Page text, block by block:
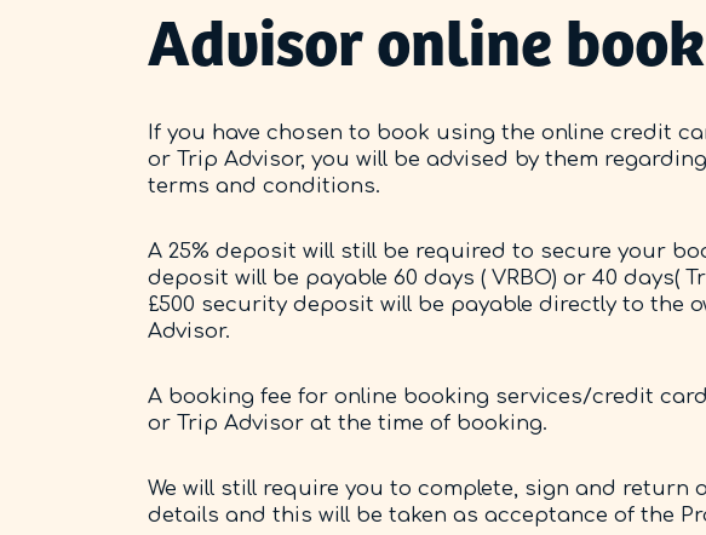
Advisor online
If you have chosen to book using the online credit
or Trip Advisor, you will be advised by them
terms and conditions.
A 25% deposit will still be required to secure your
deposit will be payable 60 days ( VRBO) or 40 days(
£500 security deposit will be payable directly to the
Advisor.
A booking fee for online booking services/credit
or Trip Advisor at the time of booking.
We will still require you to complete, sign and
details and this will be taken as acceptance of the